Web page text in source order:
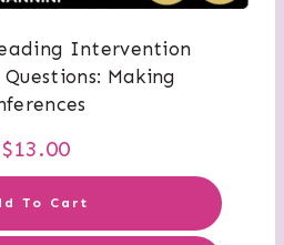
Intervention
Questions: Making
$13.00
To Cart